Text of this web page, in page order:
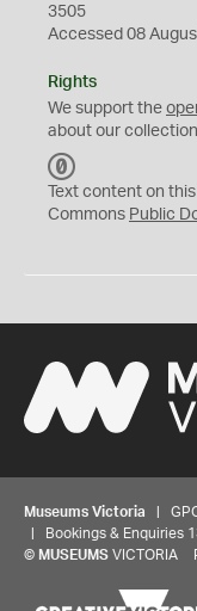
3505
Accessed 08
Rights
We support the
about our
C
0
Text content on
Commons Public
Museums Victoria | GPO
| Bookings & Enquiries
© MUSEUMS VICTORIA